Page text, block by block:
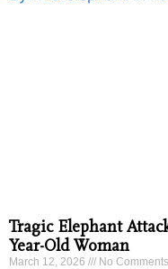
Tragic Elephant
Year-Old Woman
March 12, 2026 No Comments